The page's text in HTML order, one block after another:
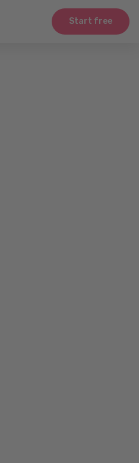
Start free